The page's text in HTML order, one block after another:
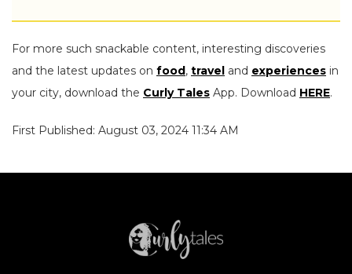
For more such snackable content, interesting discoveries
and the latest updates on food, travel and experiences in
your city, download the Curly Tales App. Download HERE.
First Published: August 03, 2024 11:34 AM